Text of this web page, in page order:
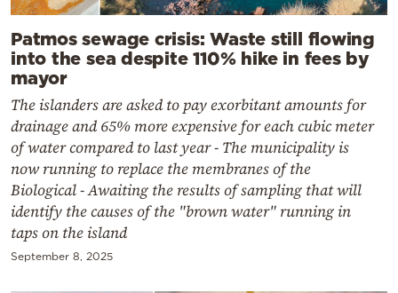
Patmos sewage crisis: Waste still flowing
into the sea despite 110% hike in fees by
mayor
The islanders are asked to pay exorbitant amounts for
drainage and 65% more expensive for each cubic meter
of water compared to last year - The municipality is
now running to replace the membranes of the
Biological - Awaiting the results of sampling that will
identify the causes of the "brown water" running in
taps on the island
September 8, 2025